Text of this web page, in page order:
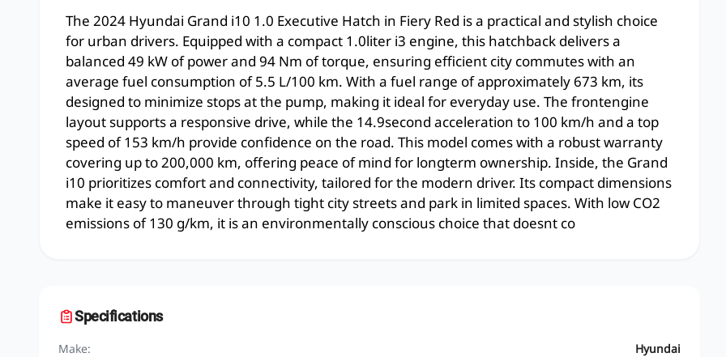
The 2024 Hyundai Grand i10 1.0 Executive Hatch in Fiery Red is a practical and stylish choice
for urban drivers. Equipped with a compact 1.0liter i3 engine, this hatchback delivers a
balanced 49 kW of power and 94 Nm of torque, ensuring efficient city commutes with an
average fuel consumption of 5.5 L/100 km. With a fuel range of approximately 673 km, its
designed to minimize stops at the pump, making it ideal for everyday use. The frontengine
layout supports a responsive drive, while the 14.9second acceleration to 100 km/h and a top
speed of 153 km/h provide confidence on the road. This model comes with a robust warranty
covering up to 200,000 km, offering peace of mind for longterm ownership. Inside, the Grand
i10 prioritizes comfort and connectivity, tailored for the modern driver. Its compact dimensions
make it easy to maneuver through tight city streets and park in limited spaces. With low CO2
emissions of 130 g/km, it is an environmentally conscious choice that doesnt co
Specifications
Make: Hyundai